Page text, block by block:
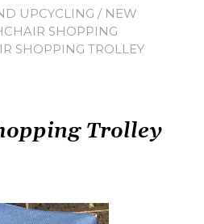
UPCYCLING / NEW
SHOPPING
SHOPPING TROLLEY
Trolley